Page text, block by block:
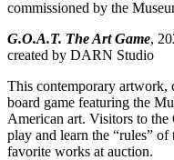
commissioned by the
G.O.A.T. The Art Game,
created by DARN Studio
This contemporary artwork,
board game featuring the
American art. Visitors to
play and learn the “rules”
favorite works at auction.